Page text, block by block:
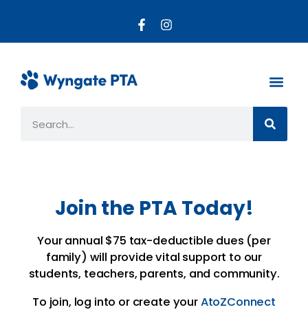
Join the PTA Today!
Your annual $75 tax-deductible dues (per
family) will provide vital support to our
students, teachers, parents, and community.
To join, log into or create yourAtoZConnect